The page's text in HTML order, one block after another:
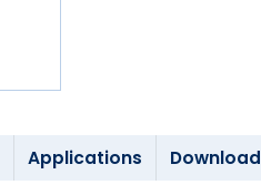
Applications Download